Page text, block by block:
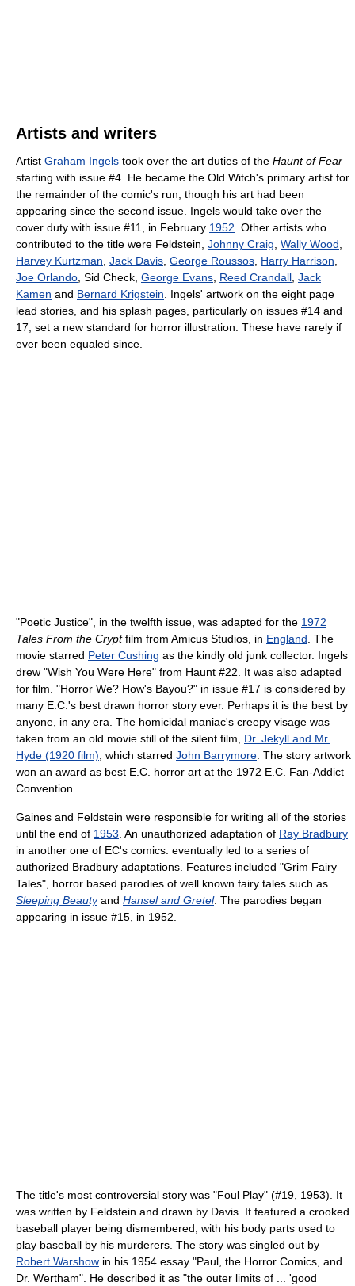
Artists and writers
Artist Graham Ingels took over the art duties of the Haunt of Fear
starting with issue #4. He became the Old Witch's primary artist for
the remainder of the comic's run, though his art had been
appearing since the second issue. Ingels would take over the
cover duty with issue #11, in February 1952. Other artists who
contributed to the title were Feldstein, Johnny Craig, Wally Wood,
Harvey Kurtzman, Jack Davis, George Roussos, Harry Harrison,
Joe Orlando, Sid Check, George Evans, Reed Crandall, Jack
Kamen and Bernard Krigstein. Ingels' artwork on the eight page
lead stories, and his splash pages, particularly on issues #14 and
17, set a new standard for horror illustration. These have rarely if
ever been equaled since.
"Poetic Justice", in the twelfth issue, was adapted for the 1972
Tales From the Cryptfilm from Amicus Studios, in England. The
movie starred Peter Cushing as the kindly old junk collector. Ingels
drew "Wish You Were Here" from Haunt #22. It was also adapted
for film. "Horror We? How's Bayou?" in issue #17 is considered by
many E.C.'s best drawn horror story ever. Perhaps it is the best by
anyone, in any era. The homicidal maniac's creepy visage was
taken from an old movie still of the silent film, Dr. Jekyll and Mr.
Hyde (1920 film), which starred John Barrymore. The story artwork
won an award as best E.C. horror art at the 1972 E.C. Fan-Addict
Convention.
Gaines and Feldstein were responsible for writing all of the stories
until the end of 1953. An unauthorized adaptation of Ray Bradbury
in another one of EC's comics. eventually led to a series of
authorized Bradbury adaptations. Features included "Grim Fairy
Tales", horror based parodies of well known fairy tales such as
Sleeping Beautyand Hansel and Gretel. The parodies began
appearing in issue #15, in 1952.
The title's most controversial story was "Foul Play" (#19, 1953). It
was written by Feldstein and drawn by Davis. It featured a crooked
baseball player being dismembered, with his body parts used to
play baseball by his murderers. The story was singled out by
Robert Warshow in his 1954 essay "Paul, the Horror Comics, and
Dr. Wertham". He described it as "the outer limits of ... 'good